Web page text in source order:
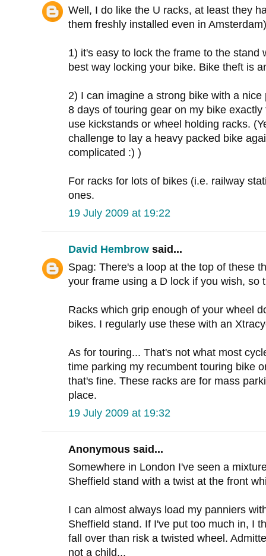
Well, I do like the U racks, at least they
them freshly installed even in
1) it's easy to lock the frame to the stand
best way locking your bike. Bike theft is
2) I can imagine a strong bike with a
8 days of touring gear on my bike
use kickstands or wheel holding racks.
challenge to lay a heavy packed bike
complicated :) )
For racks for lots of bikes (i.e. railway
ones.
19 July 2009 at 19:22
David Hembrow said...
Spag: There's a loop at the top of these
your frame using a D lock if you wish, so
Racks which grip enough of your wheel
bikes. I regularly use these with an
As for touring... That's not what most
time parking my recumbent touring bike
that's fine. These racks are for mass
place.
19 July 2009 at 19:32
Anonymous said...
Somewhere in London I've seen a
Sheffield stand with a twist at the front
I can almost always load my panniers
Sheffield stand. If I've put too much in, I
fall over than risk a twisted wheel.
not a child...